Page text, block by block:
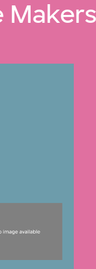
Makers